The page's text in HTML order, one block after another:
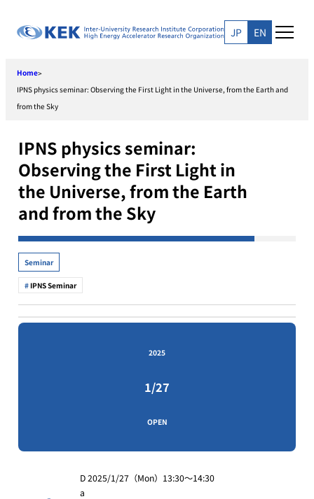
JP EN
Home>
IPNS physics seminar: Observing the First Light in the Universe, from the Earth and
from the Sky
IPNS physics seminar:
Observing the First Light in
the Universe, from the Earth
and from the Sky
Seminar
IPNS Seminar
2025
1/27
OPEN
D
a
2025/1/27（Mon）13:30〜14:30